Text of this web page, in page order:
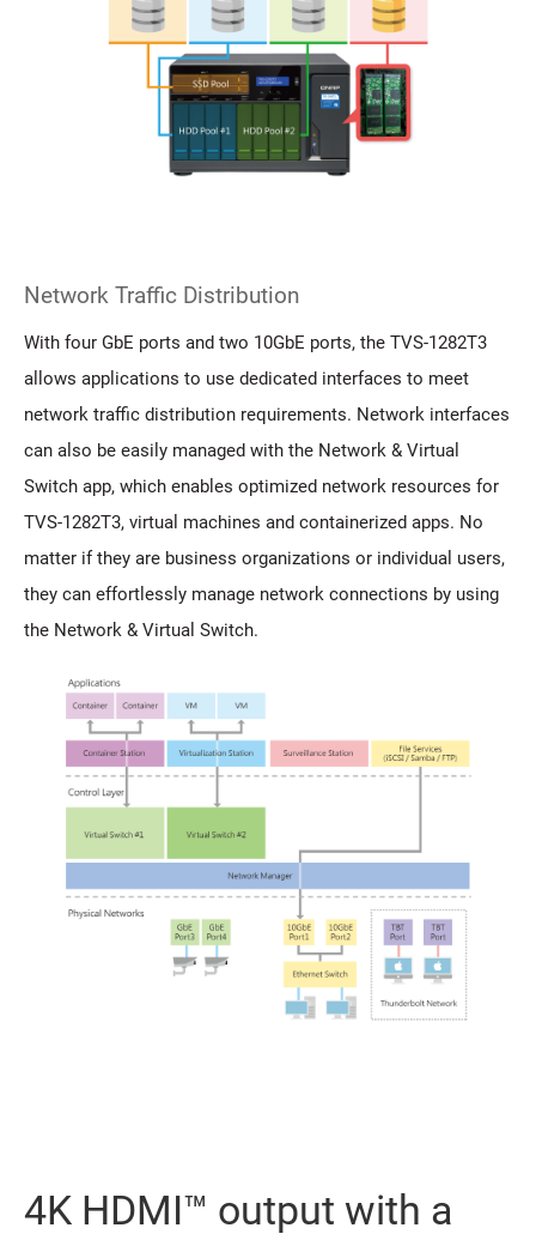
Network Traffic Distribution
With four GbE ports and two 10GbE ports, the TVS-1282T3
allows applications to use dedicated interfaces to meet
network traffic distribution requirements. Network interfaces
can also be easily managed with the Network & Virtual
Switch app, which enables optimized network resources for
TVS-1282T3, virtual machines and containerized apps. No
matter if they are business organizations or individual users,
they can effortlessly manage network connections by using
the Network & Virtual Switch.
4K HDMI™ output with a